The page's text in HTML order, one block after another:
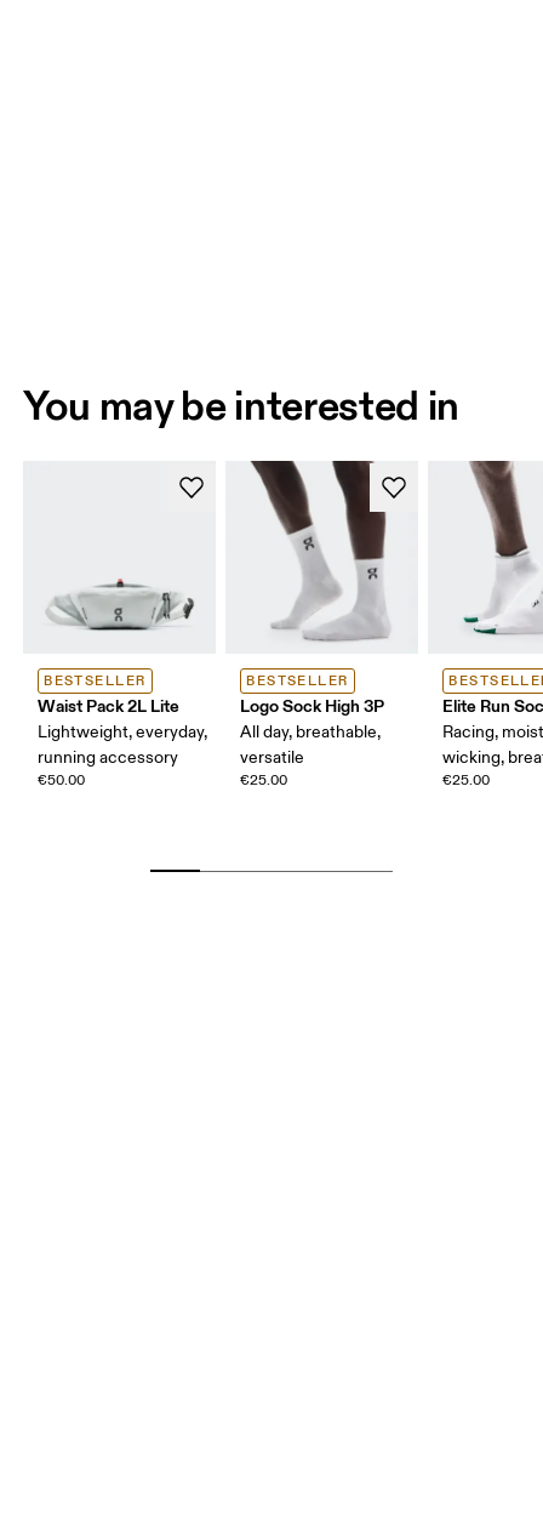
You may be interested in
BESTSELLER
Waist Pack 2L Lite
Lightweight, everyday,
running accessory
€50.00
BESTSELLER
Logo Sock High 3P
All day, breathable,
versatile
€25.00
Elite Run
Racing,
wicking,
€25.00